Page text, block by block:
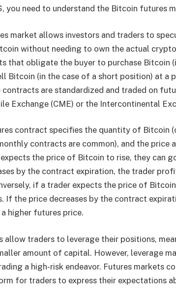
you need to understand the Bitcoin futures
market allows investors and traders to
without needing to own the actual
that obligate the buyer to purchase Bitcoin
Bitcoin (in the case of a short position) at a
are standardized and traded on
Exchange (CME) or the Intercontinental
contract specifies the quantity of Bitcoin
contracts are common), and the price
the price of Bitcoin to rise, they can
by the contract expiration, the trader
if a trader expects the price of
If the price decreases by the contract
higher futures price.
allow traders to leverage their positions,
amount of capital. However, leverage
a high-risk endeavor. Futures markets
for traders to express their expectations